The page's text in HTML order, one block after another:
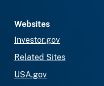
Websites
Investor.gov
Related Sites
USA.gov